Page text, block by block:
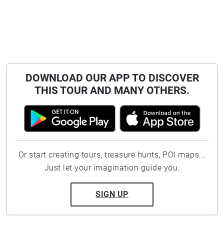
DOWNLOAD OUR APP TO DISCOVER
THIS TOUR AND MANY OTHERS.
Or start creating tours, treasure hunts, POI maps...
Just let your imagination guide you.
SIGN UP